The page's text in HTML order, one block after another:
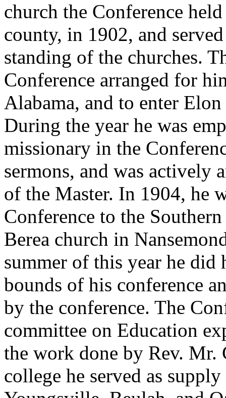
church the Conference
county, in 1902, and
standing of the churches.
Conference arranged for
Alabama, and to enter
During the year he was
missionary in the
sermons, and was actively
of the Master. In 1904, he
Conference to the
Berea church in
summer of this year he
bounds of his conference
by the conference. The
committee on Education
the work done by Rev.
college he served as